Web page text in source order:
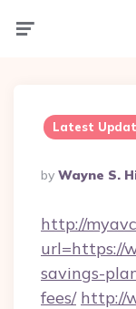
Latest
Posted
By
By Wayne S.
http://
url=https://
savings-
fees/ http://